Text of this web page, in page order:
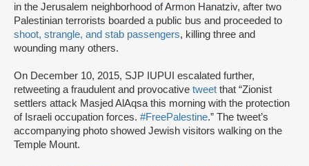
in the Jerusalem neighborhood of Armon Hanatziv, after two
Palestinian terrorists boarded a public bus and proceeded to
shoot, strangle, and stab passengers, killing three and
wounding many others.
On December 10, 2015, SJP IUPUI escalated further,
retweeting a fraudulent and provocative tweet that “Zionist
settlers attack Masjed AlAqsa this morning with the protection
of Israeli occupation forces. #FreePalestine.” The tweet’s
accompanying photo showed Jewish visitors walking on the
Temple Mount.